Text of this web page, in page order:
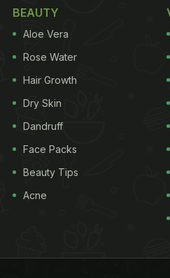
BEAUTY
Aloe Vera
Rose Water
Hair Growth
Dry Skin
Dandruff
Face Packs
Beauty Tips
Acne